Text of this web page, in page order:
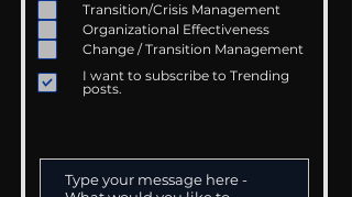
Transition/Crisis Management
Organizational Effectiveness
Change / Transition Management
I want to subscribe to Trending
posts.